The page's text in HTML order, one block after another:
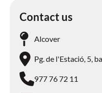
Contact us
Alcover
Pg. de l'Estació, 5,
977 76 72 11